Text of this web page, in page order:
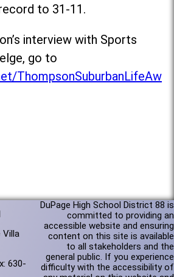
to 31-11.
interview with Sports
go to
ThompsonSuburbanLifeAw
Villa
630-
DuPage High School District 88 is
committed to providing an
accessible website and ensuring
content on this site is available
to all stakeholders and the
general public. If you experience
difficulty with the accessibility of